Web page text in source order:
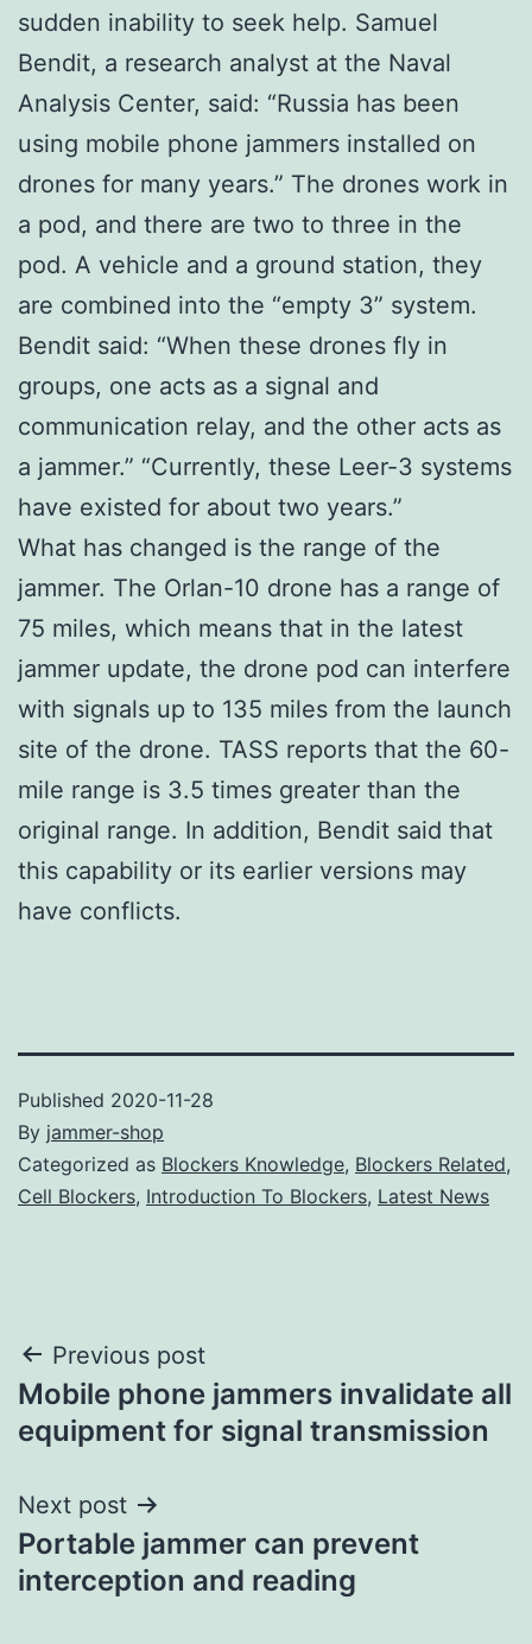
sudden inability to seek help. Samuel
Bendit, a research analyst at the Naval
Analysis Center, said: “Russia has been
using mobile phone jammers installed on
drones for many years.” The drones work in
a pod, and there are two to three in the
pod. A vehicle and a ground station, they
are combined into the “empty 3” system.
Bendit said: “When these drones fly in
groups, one acts as a signal and
communication relay, and the other acts as
a jammer.” “Currently, these Leer-3 systems
have existed for about two years.”
What has changed is the range of the
jammer. The Orlan-10 drone has a range of
75 miles, which means that in the latest
jammer update, the drone pod can interfere
with signals up to 135 miles from the launch
site of the drone. TASS reports that the 60-
mile range is 3.5 times greater than the
original range. In addition, Bendit said that
this capability or its earlier versions may
have conflicts.
Published 2020-11-28
By jammer-shop
Categorized as Blockers Knowledge, Blockers Related,
Cell Blockers, Introduction To Blockers, Latest News
Post
navigation
Previous post
Mobile phone jammers invalidate all
equipment for signal transmission
Next post
Portable jammer can prevent
interception and reading